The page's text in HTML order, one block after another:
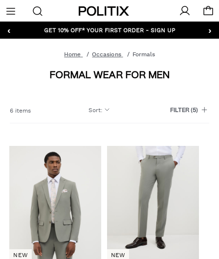
Politix
Menu
‹ ›
GET 10% OFF* YOUR FIRST ORDER - SIGN UP
Home Occasions Formals
FORMAL WEAR FOR MEN
6 items Sort: FILTER(5)
NEW NEW